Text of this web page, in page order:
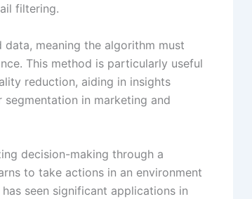
filtering.
data, meaning the algorithm must
This method is particularly useful
reduction, aiding in insights
in marketing and
decision-making through a
to take actions in an environment
seen significant applications in